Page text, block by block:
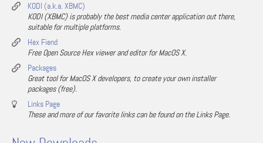
KODI (a.k.a. XBMC)
KODI (XBMC) is probably the best media center application out there,
suitable for multiple platforms.
Hex Fiend
Free Open Source Hex viewer and editor for MacOS X.
Packages
Great tool for MacOS X developers, to create your own installer
packages (free).
Links Page
These and more of our favorite links can be found on the Links Page.